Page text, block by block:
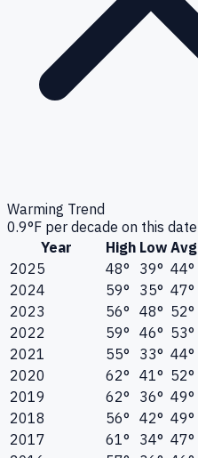
Warming Trend
0.9°F per decade on this date
Year
High Low Avg
2025
48° 39° 44°
2024
59° 35° 47°
2023
56° 48° 52°
2022
59° 46° 53°
2021
55° 33° 44°
2020
62° 41° 52°
2019
62° 36° 49°
2018
56° 42° 49°
2017
61° 34° 47°